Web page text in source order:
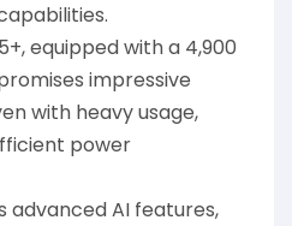
equipped with a 4,900
impressive
with heavy usage,
power
advanced AI features,